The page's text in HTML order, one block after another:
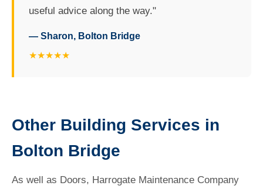
useful advice along the way."
— Sharon, Bolton Bridge
★★★★★
Other Building Services in
Bolton Bridge
As well as Doors, Harrogate Maintenance Company